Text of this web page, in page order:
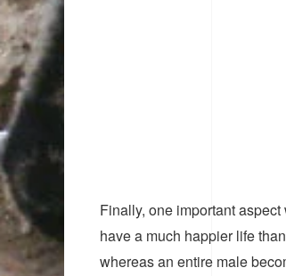
Finally, one important
have a much happier life
whereas an entire male